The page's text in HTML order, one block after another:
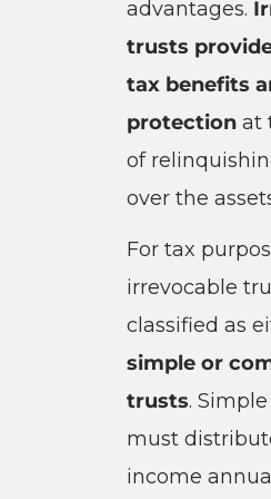
advantages.
trusts
tax benefits
protectionat
of
over the
For tax
irrevocable
classified as
simple or
trusts.
must
income